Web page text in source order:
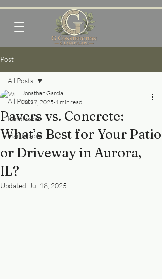
Post
All Posts
Landscape
Hardscape
All Posts
Pavers vs. Concrete:
What’s Best for Your Patio
or Driveway in Aurora,
IL?
Jonathan Garcia
Jul 17, 2025 4 min read
Updated: Jul 18, 2025